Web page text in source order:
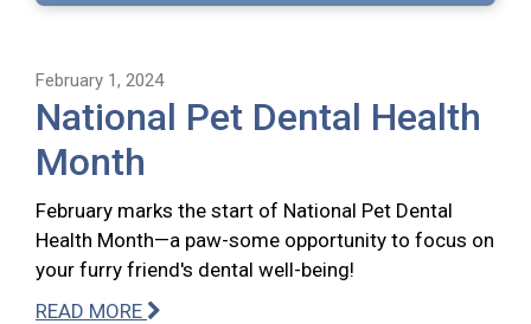
February 1, 2024
National Pet Dental Health
Month
February marks the start of National Pet Dental
Health Month—a paw-some opportunity to focus on
your furry friend's dental well-being!
READ MORE